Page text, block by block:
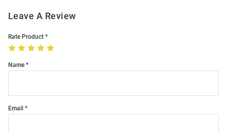
Leave A Review
Rate Product
Name
Email